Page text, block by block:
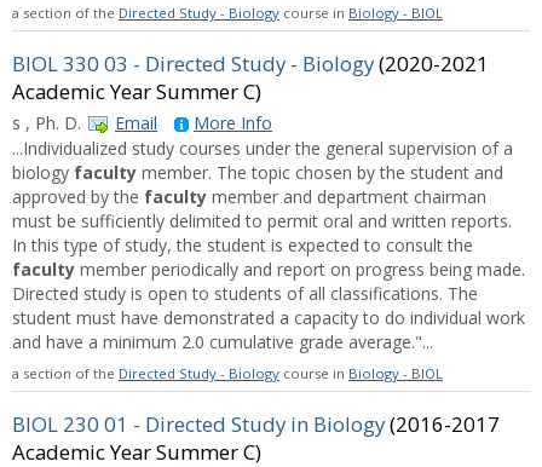
a section of the Directed Study - Biology course in Biology - BIOL
BIOL 330 03 - Directed Study - Biology(2020-2021
Academic Year Summer C)
s , Ph. D. Email
More Info
...Individualized study courses under the general supervision of a
biology faculty member. The topic chosen by the student and
approved by the faculty member and department chairman
must be sufficiently delimited to permit oral and written reports.
In this type of study, the student is expected to consult the
faculty member periodically and report on progress being made.
Directed study is open to students of all classifications. The
student must have demonstrated a capacity to do individual work
and have a minimum 2.0 cumulative grade average."...
a section of the Directed Study - Biology course in Biology - BIOL
BIOL 230 01 - Directed Study in Biology(2016-2017
Academic Year Summer C)